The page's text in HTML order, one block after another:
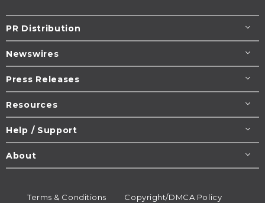
PR Distribution
Newswires
Press Releases
Resources
Help / Support
About
Terms & Conditions Copyright/DMCA Policy